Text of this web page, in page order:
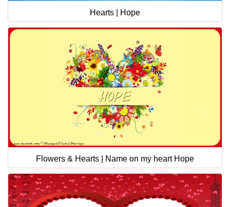
Hearts | Hope
Flowers & Hearts | Name on my heart Hope